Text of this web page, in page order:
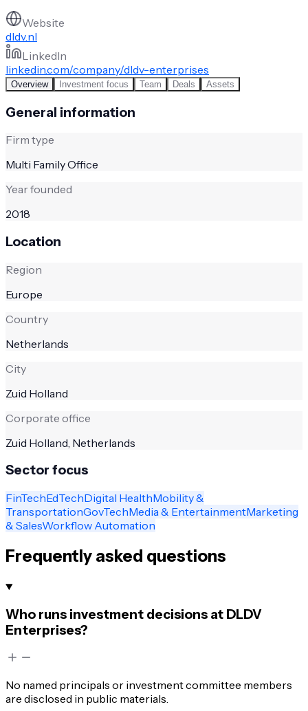
Website
dldv.nl
LinkedIn
linkedin.com/company/dldv-enterprises
Overview Investment focus Team Deals Assets
General information
Firm type
Multi Family Office
Year founded
2018
Location
Region
Europe
Country
Netherlands
City
Zuid Holland
Corporate office
Zuid Holland, Netherlands
Sector focus
FinTechEdTechDigital HealthMobility &
TransportationGovTechMedia & EntertainmentMarketing
& SalesWorkflow Automation
Frequently asked questions
Who runs investment decisions at DLDV
Enterprises?
No named principals or investment committee members
are disclosed in public materials.